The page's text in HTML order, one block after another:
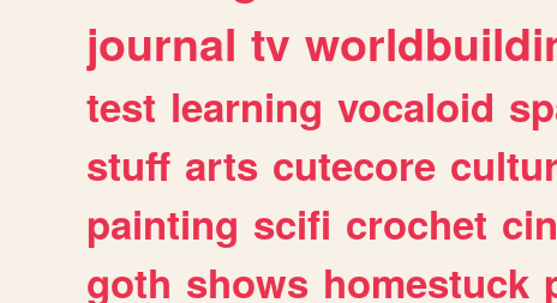
journal tv
test learning vocaloid
stuff arts cutecore
painting scifi crochet
goth shows homestuck